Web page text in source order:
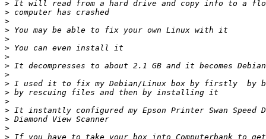
>
>
>
>
>
>
>
>
>
>
>
>
>
>
>
>